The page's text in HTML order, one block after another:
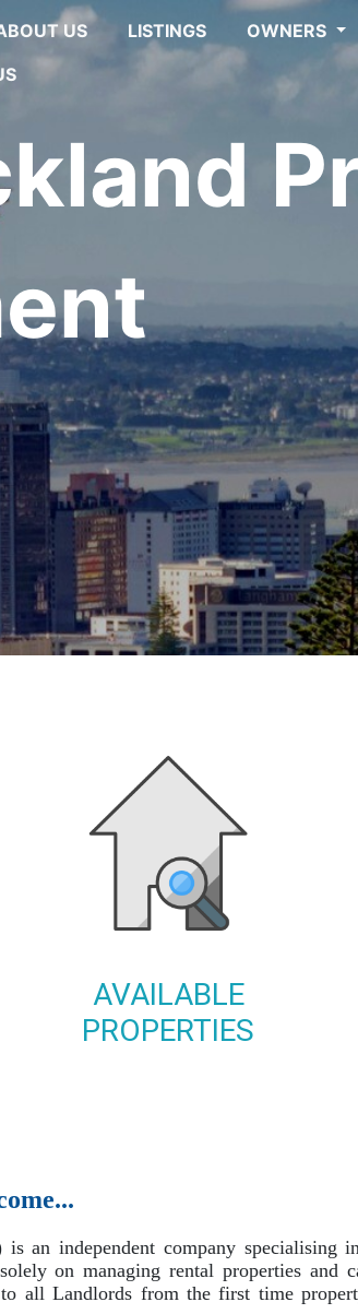
US LISTINGS OWNERS
AVAILABLE
PROPERTIES
is an independent company specialising
on managing rental properties and
all Landlords from the first time